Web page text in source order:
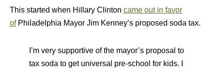
This started when Hillary Clinton came out in favor
ofPhiladelphia Mayor Jim Kenney’s proposed soda tax.
I’m very supportive of the mayor’s proposal to
tax soda to get universal pre-school for kids. I